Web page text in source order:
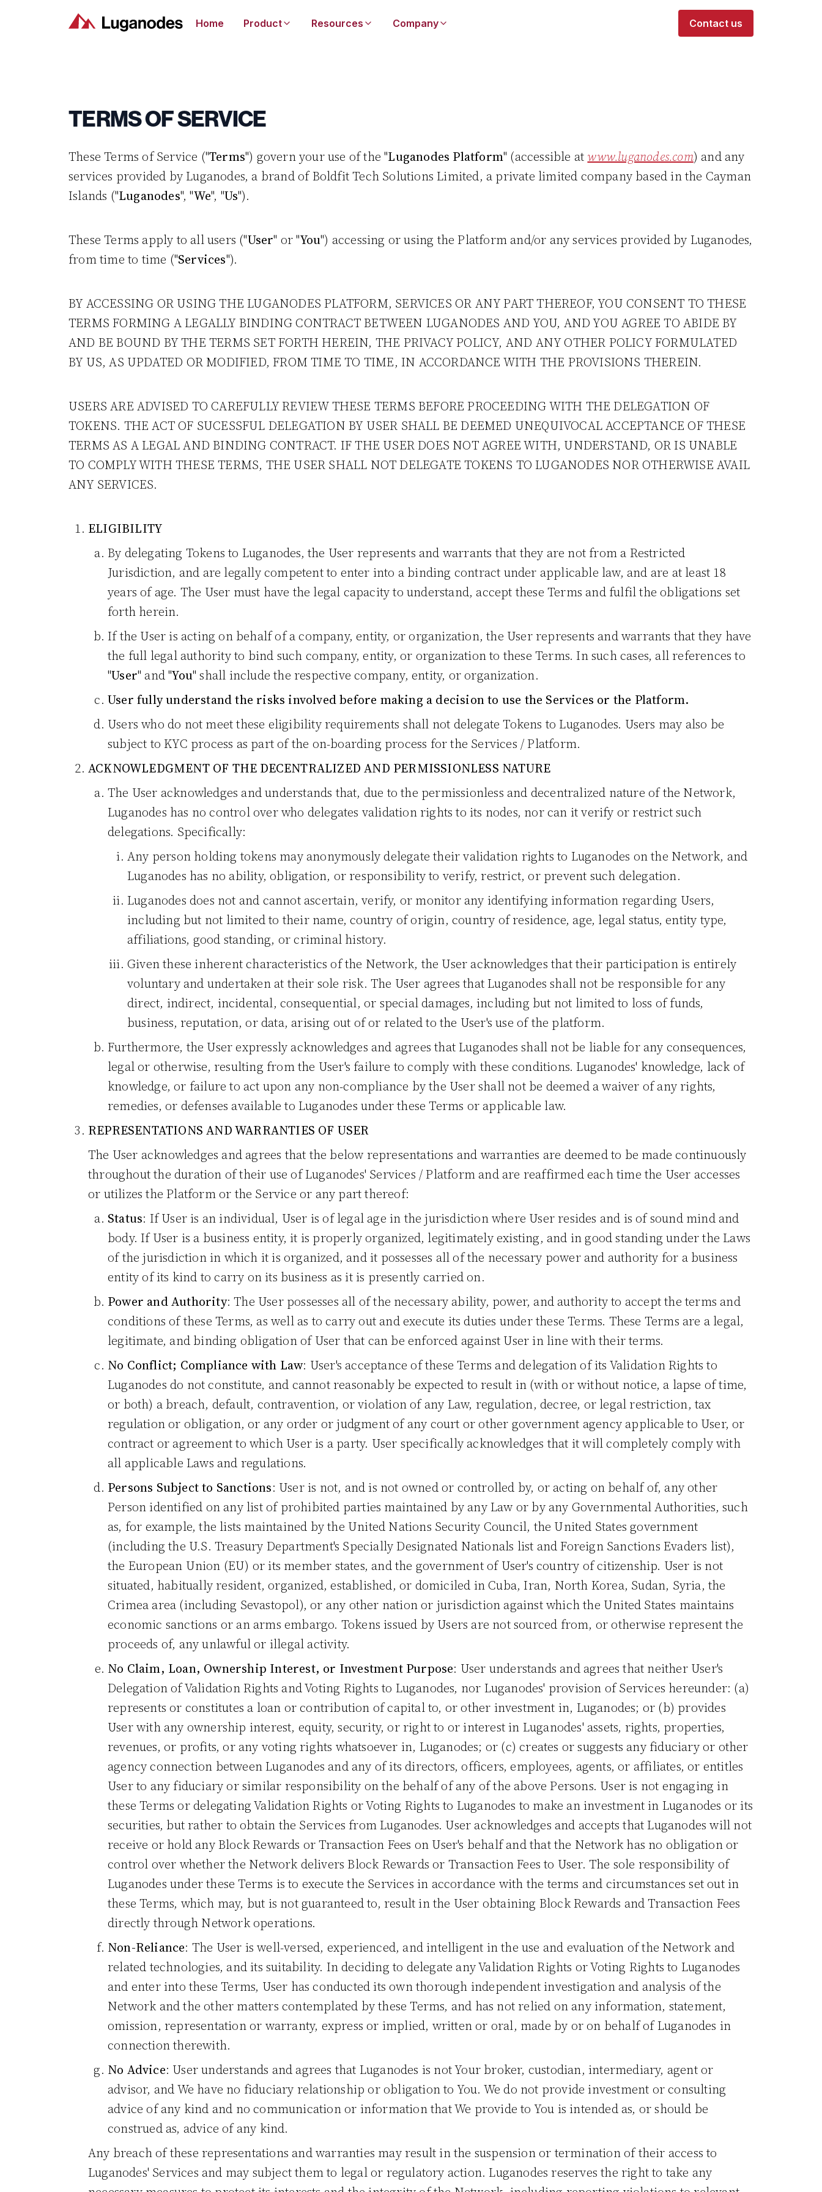
Home Product Resources Company Contact us
TERMS OF SERVICE
These Terms of Service ("Terms") govern your use of the "Luganodes Platform" (accessible atwww.luganodes.com) and any
services provided by Luganodes, a brand of Boldfit Tech Solutions Limited, a private limited company based in the Cayman
Islands ("Luganodes", "We", "Us").
These Terms apply to all users ("User" or "You") accessing or using the Platform and/or any services provided by Luganodes,
from time to time ("Services").
BY ACCESSING OR USING THE LUGANODES PLATFORM, SERVICES OR ANY PART THEREOF, YOU CONSENT TO THESE
TERMS FORMING A LEGALLY BINDING CONTRACT BETWEEN LUGANODES AND YOU, AND YOU AGREE TO ABIDE BY
AND BE BOUND BY THE TERMS SET FORTH HEREIN, THE PRIVACY POLICY, AND ANY OTHER POLICY FORMULATED
BY US, AS UPDATED OR MODIFIED, FROM TIME TO TIME, IN ACCORDANCE WITH THE PROVISIONS THEREIN.
USERS ARE ADVISED TO CAREFULLY REVIEW THESE TERMS BEFORE PROCEEDING WITH THE DELEGATION OF
TOKENS. THE ACT OF SUCESSFUL DELEGATION BY USER SHALL BE DEEMED UNEQUIVOCAL ACCEPTANCE OF THESE
TERMS AS A LEGAL AND BINDING CONTRACT. IF THE USER DOES NOT AGREE WITH, UNDERSTAND, OR IS UNABLE
TO COMPLY WITH THESE TERMS, THE USER SHALL NOT DELEGATE TOKENS TO LUGANODES NOR OTHERWISE AVAIL
ANY SERVICES.
ELIGIBILITY
By delegating Tokens to Luganodes, the User represents and warrants that they are not from a Restricted
Jurisdiction, and are legally competent to enter into a binding contract under applicable law, and are at least 18
years of age. The User must have the legal capacity to understand, accept these Terms and fulfil the obligations set
forth herein.
If the User is acting on behalf of a company, entity, or organization, the User represents and warrants that they have
the full legal authority to bind such company, entity, or organization to these Terms. In such cases, all references to
"User" and "You" shall include the respective company, entity, or organization.
User fully understand the risks involved before making a decision to use the Services or the Platform.
Users who do not meet these eligibility requirements shall not delegate Tokens to Luganodes. Users may also be
subject to KYC process as part of the on-boarding process for the Services / Platform.
ACKNOWLEDGMENT OF THE DECENTRALIZED AND PERMISSIONLESS NATURE
The User acknowledges and understands that, due to the permissionless and decentralized nature of the Network,
Luganodes has no control over who delegates validation rights to its nodes, nor can it verify or restrict such
delegations. Specifically:
Any person holding tokens may anonymously delegate their validation rights to Luganodes on the Network, and
Luganodes has no ability, obligation, or responsibility to verify, restrict, or prevent such delegation.
Luganodes does not and cannot ascertain, verify, or monitor any identifying information regarding Users,
including but not limited to their name, country of origin, country of residence, age, legal status, entity type,
affiliations, good standing, or criminal history.
Given these inherent characteristics of the Network, the User acknowledges that their participation is entirely
voluntary and undertaken at their sole risk. The User agrees that Luganodes shall not be responsible for any
direct, indirect, incidental, consequential, or special damages, including but not limited to loss of funds,
business, reputation, or data, arising out of or related to the User's use of the platform.
Furthermore, the User expressly acknowledges and agrees that Luganodes shall not be liable for any consequences,
legal or otherwise, resulting from the User's failure to comply with these conditions. Luganodes' knowledge, lack of
knowledge, or failure to act upon any non-compliance by the User shall not be deemed a waiver of any rights,
remedies, or defenses available to Luganodes under these Terms or applicable law.
REPRESENTATIONS AND WARRANTIES OF USER
The User acknowledges and agrees that the below representations and warranties are deemed to be made continuously
throughout the duration of their use of Luganodes' Services / Platform and are reaffirmed each time the User accesses
or utilizes the Platform or the Service or any part thereof:
Status: If User is an individual, User is of legal age in the jurisdiction where User resides and is of sound mind and
body. If User is a business entity, it is properly organized, legitimately existing, and in good standing under the Laws
of the jurisdiction in which it is organized, and it possesses all of the necessary power and authority for a business
entity of its kind to carry on its business as it is presently carried on.
Power and Authority: The User possesses all of the necessary ability, power, and authority to accept the terms and
conditions of these Terms, as well as to carry out and execute its duties under these Terms. These Terms are a legal,
legitimate, and binding obligation of User that can be enforced against User in line with their terms.
No Conflict; Compliance with Law: User's acceptance of these Terms and delegation of its Validation Rights to
Luganodes do not constitute, and cannot reasonably be expected to result in (with or without notice, a lapse of time,
or both) a breach, default, contravention, or violation of any Law, regulation, decree, or legal restriction, tax
regulation or obligation, or any order or judgment of any court or other government agency applicable to User, or
contract or agreement to which User is a party. User specifically acknowledges that it will completely comply with
all applicable Laws and regulations.
Persons Subject to Sanctions: User is not, and is not owned or controlled by, or acting on behalf of, any other
Person identified on any list of prohibited parties maintained by any Law or by any Governmental Authorities, such
as, for example, the lists maintained by the United Nations Security Council, the United States government
(including the U.S. Treasury Department's Specially Designated Nationals list and Foreign Sanctions Evaders list),
the European Union (EU) or its member states, and the government of User's country of citizenship. User is not
situated, habitually resident, organized, established, or domiciled in Cuba, Iran, North Korea, Sudan, Syria, the
Crimea area (including Sevastopol), or any other nation or jurisdiction against which the United States maintains
economic sanctions or an arms embargo. Tokens issued by Users are not sourced from, or otherwise represent the
proceeds of, any unlawful or illegal activity.
No Claim, Loan, Ownership Interest, or Investment Purpose: User understands and agrees that neither User's
Delegation of Validation Rights and Voting Rights to Luganodes, nor Luganodes' provision of Services hereunder: (a)
represents or constitutes a loan or contribution of capital to, or other investment in, Luganodes; or (b) provides
User with any ownership interest, equity, security, or right to or interest in Luganodes' assets, rights, properties,
revenues, or profits, or any voting rights whatsoever in, Luganodes; or (c) creates or suggests any fiduciary or other
agency connection between Luganodes and any of its directors, officers, employees, agents, or affiliates, or entitles
User to any fiduciary or similar responsibility on the behalf of any of the above Persons. User is not engaging in
these Terms or delegating Validation Rights or Voting Rights to Luganodes to make an investment in Luganodes or its
securities, but rather to obtain the Services from Luganodes. User acknowledges and accepts that Luganodes will not
receive or hold any Block Rewards or Transaction Fees on User's behalf and that the Network has no obligation or
control over whether the Network delivers Block Rewards or Transaction Fees to User. The sole responsibility of
Luganodes under these Terms is to execute the Services in accordance with the terms and circumstances set out in
these Terms, which may, but is not guaranteed to, result in the User obtaining Block Rewards and Transaction Fees
directly through Network operations.
Non-Reliance: The User is well-versed, experienced, and intelligent in the use and evaluation of the Network and
related technologies, and its suitability. In deciding to delegate any Validation Rights or Voting Rights to Luganodes
and enter into these Terms, User has conducted its own thorough independent investigation and analysis of the
Network and the other matters contemplated by these Terms, and has not relied on any information, statement,
omission, representation or warranty, express or implied, written or oral, made by or on behalf of Luganodes in
connection therewith.
No Advice: User understands and agrees that Luganodes is not Your broker, custodian, intermediary, agent or
advisor, and We have no fiduciary relationship or obligation to You. We do not provide investment or consulting
advice of any kind and no communication or information that We provide to You is intended as, or should be
construed as, advice of any kind.
Any breach of these representations and warranties may result in the suspension or termination of their access to
Luganodes' Services and may subject them to legal or regulatory action. Luganodes reserves the right to take any